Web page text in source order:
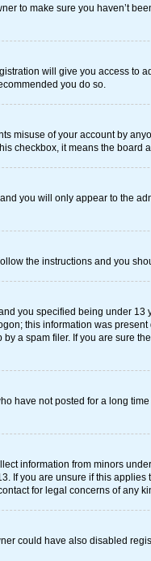
to make sure you haven’t
will give you access to
you do so.
of your account by
checkbox, it means the board
and you will only appear to the
the instructions and you
you specified being under
this information was
a spam filer. If you are sure
have not posted for a long
information from minors
you are unsure if this
for legal concerns of any
could have also disabled